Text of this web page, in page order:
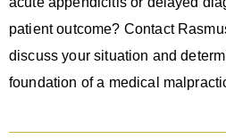
patient outcome? Contact
discuss your situation and
foundation of a medical